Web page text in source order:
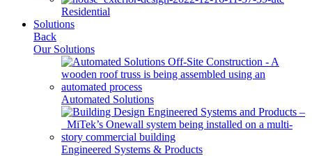
Residential
Solutions
Back
Our Solutions
Automated Solutions
Engineered Systems & Products